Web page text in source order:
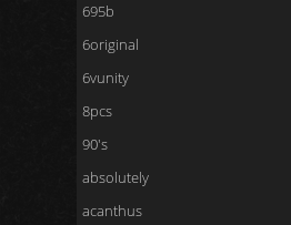
695b
6original
6vunity
8pcs
90's
absolutely
acanthus